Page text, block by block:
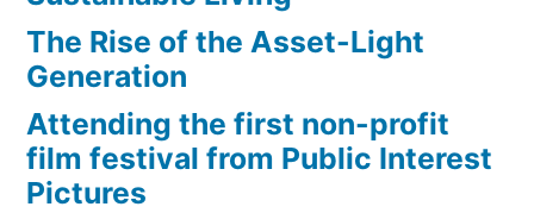
The Rise of the Asset-Light
Generation
Attending the first non-profit
film festival from Public Interest
Pictures